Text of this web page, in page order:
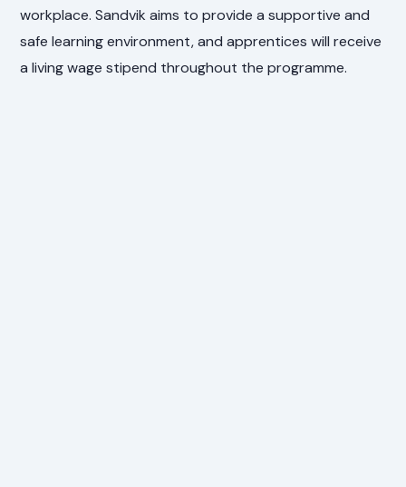
workplace. Sandvik aims to provide a supportive and
safe learning environment, and apprentices will receive
a living wage stipend throughout the programme.